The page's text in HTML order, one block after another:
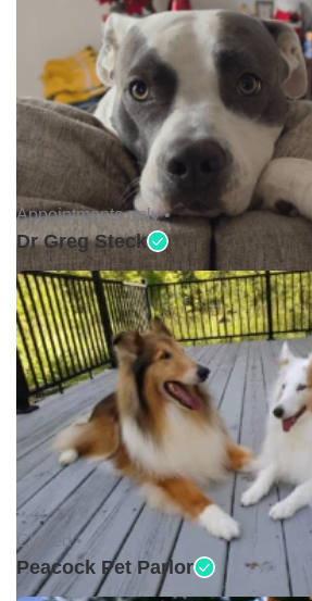
Appointments only •
Dr Greg Steck
Closed •
Peacock Pet Parlor